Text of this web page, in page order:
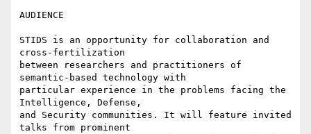
AUDIENCE
STIDS is an opportunity for collaboration and
cross-fertilization
between researchers and practitioners of
semantic-based technology with
particular experience in the problems facing the
Intelligence, Defense,
and Security communities. It will feature invited
talks from prominent